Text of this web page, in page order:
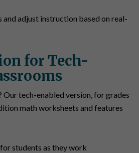
adjust instruction based on real-
for Tech-
tech-enabled version, for grades
math worksheets and features
for students as they work